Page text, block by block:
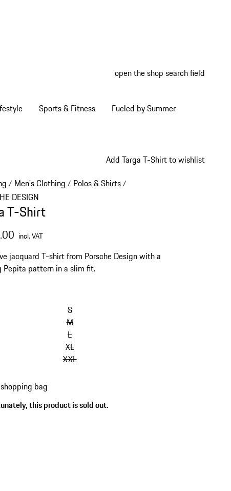
open the shop search field
Sports & Fitness Fueled by Summer
Add Targa T-Shirt to wishlist
/ Men's Clothing / Polos & Shirts/
DESIGN
T-Shirt
incl. VAT
jacquard T-shirt from Porsche Design with a
Pepita pattern in a slim fit.
S
M
L
XL
XXL
bag
this product is sold out.